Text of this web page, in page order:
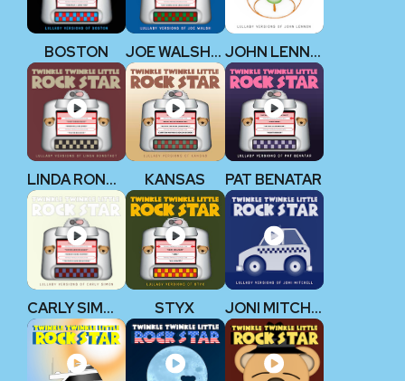
BOSTON JOE WALSH (EAGLES) JOHN LENNON (THE BEATLES)
LINDA RONSTADT KANSAS PAT BENATAR
CARLY SIMON STYX JONI MITCHELL